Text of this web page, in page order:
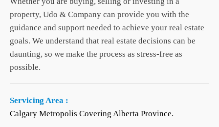
property, Udo & Company can provide you with the
guidance and support needed to achieve your real estate
goals. We understand that real estate decisions can be
daunting, so we make the process as stress-free as
possible.
Servicing Area :
Calgary Metropolis Covering Alberta Province.